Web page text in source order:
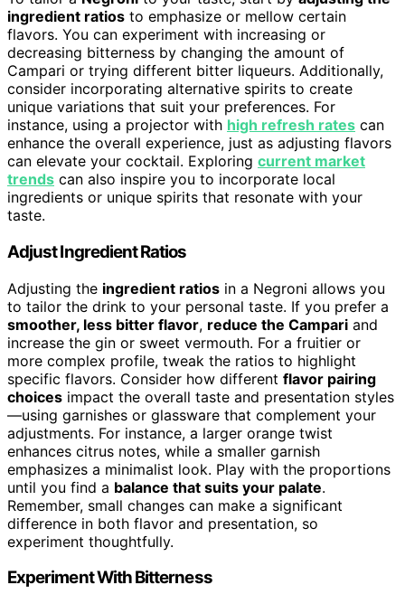
ingredient ratios to emphasize or mellow certain
flavors. You can experiment with increasing or
decreasing bitterness by changing the amount of
Campari or trying different bitter liqueurs. Additionally,
consider incorporating alternative spirits to create
unique variations that suit your preferences. For
instance, using a projector with high refresh rates can
enhance the overall experience, just as adjusting flavors
can elevate your cocktail. Exploring current market
trends can also inspire you to incorporate local
ingredients or unique spirits that resonate with your
taste.
Adjust Ingredient Ratios
Adjusting the ingredient ratios in a Negroni allows you
to tailor the drink to your personal taste. If you prefer a
smoother, less bitter flavor, reduce the Campari and
increase the gin or sweet vermouth. For a fruitier or
more complex profile, tweak the ratios to highlight
specific flavors. Consider how different flavor pairing
choices impact the overall taste and presentation styles
—using garnishes or glassware that complement your
adjustments. For instance, a larger orange twist
enhances citrus notes, while a smaller garnish
emphasizes a minimalist look. Play with the proportions
until you find a balance that suits your palate.
Remember, small changes can make a significant
difference in both flavor and presentation, so
experiment thoughtfully.
Experiment With Bitterness